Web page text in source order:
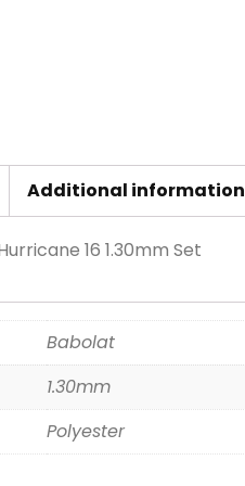
Additional information
16 1.30mm Set
Babolat
1.30mm
Polyester